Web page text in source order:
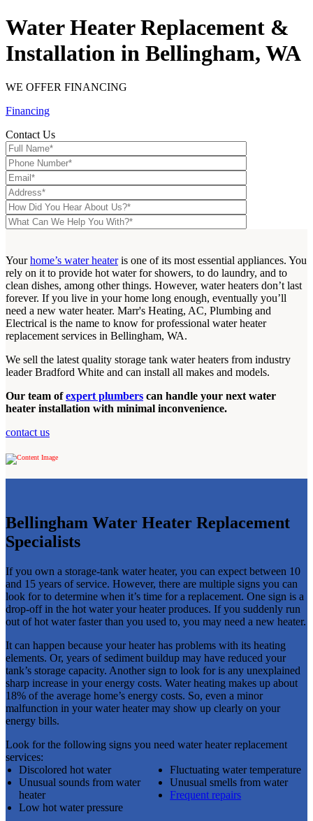
Water Heater Replacement &
Installation in Bellingham, WA
WE OFFER FINANCING
Financing
Contact Us
Yourhome’s water heateris one of its most essential appliances. You
rely on it to provide hot water for showers, to do laundry, and to
clean dishes, among other things. However, water heaters don’t last
forever. If you live in your home long enough, eventually you’ll
need a new water heater. Marr's Heating, AC, Plumbing and
Electrical is the name to know for professional water heater
replacement services in Bellingham, WA.
We sell the latest quality storage tank water heaters from industry
leader Bradford White and can install all makes and models.
Our team ofexpert plumbers can handle your next water
heater installation with minimal inconvenience.
contact us
Bellingham Water Heater Replacement
Specialists
If you own a storage-tank water heater, you can expect between 10
and 15 years of service. However, there are multiple signs you can
look for to determine when it’s time for a replacement. One sign is a
drop-off in the hot water your heater produces. If you suddenly run
out of hot water faster than you used to, you may need a new heater.
It can happen because your heater has problems with its heating
elements. Or, years of sediment buildup may have reduced your
tank’s storage capacity. Another sign to look for is any unexplained
sharp increase in your energy costs. Water heating makes up about
18% of the average home’s energy costs. So, even a minor
malfunction in your water heater may show up clearly on your
energy bills.
Look for the following signs you need water heater replacement
services:
Discolored hot water
Unusual sounds from water
heater
Low hot water pressure
Fluctuating water temperature
Unusual smells from water
Frequent repairs